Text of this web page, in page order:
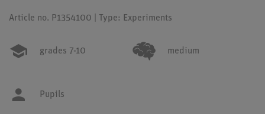
Article no. P1354100 | Type: Experiments
grades 7-10 medium
Pupils